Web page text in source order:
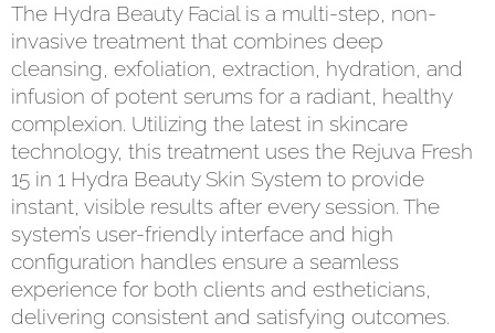
The Hydra Beauty Facial is a multi-step, non-
invasive treatment that combines deep
cleansing, exfoliation, extraction, hydration, and
infusion of potent serums for a radiant, healthy
complexion. Utilizing the latest in skincare
technology, this treatment uses the Rejuva Fresh
15 in 1 Hydra Beauty Skin System to provide
instant, visible results after every session. The
system’s user-friendly interface and high
configuration handles ensure a seamless
experience for both clients and estheticians,
delivering consistent and satisfying outcomes.